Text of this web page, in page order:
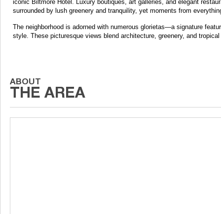
iconic Biltmore Hotel. Luxury boutiques, art galleries, and elegant
surrounded by lush greenery and tranquility, yet moments from
The neighborhood is adorned with numerous glorietas—a signature
style. These picturesque views blend architecture, greenery, and